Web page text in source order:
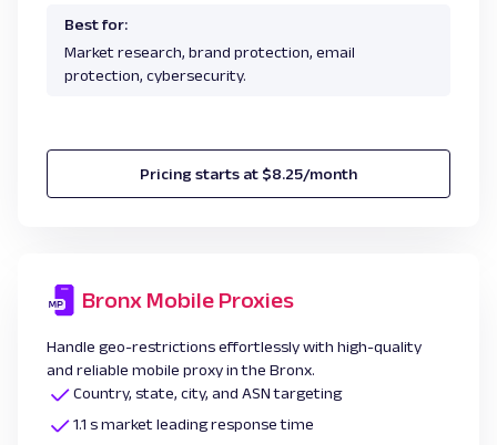
Best for:
Market research, brand protection, email
protection, cybersecurity.
Pricing starts at $8.25/month
Bronx Mobile Proxies
Handle geo-restrictions effortlessly with high-quality
and reliable mobile proxy in the Bronx.
Country, state, city, and ASN targeting
1.1 s market leading response time